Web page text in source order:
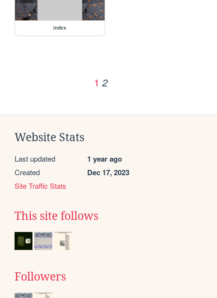
index
1 2
Website Stats
Last updated 1 year ago
Created Dec 17, 2023
Site Traffic Stats
This site follows
Followers